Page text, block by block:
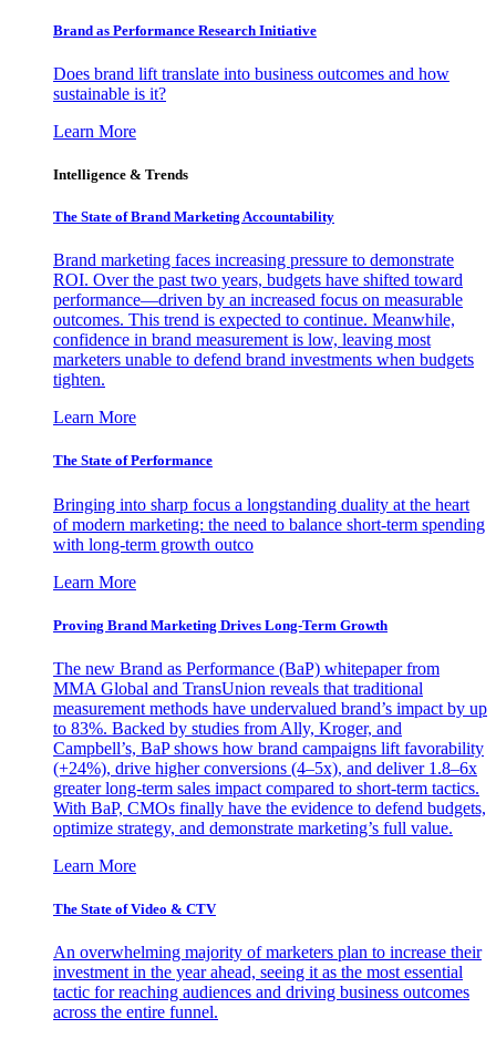
Brand as Performance Research Initiative
Does brand lift translate into business outcomes and how
sustainable is it?
Learn More
Intelligence & Trends
The State of Brand Marketing Accountability
Brand marketing faces increasing pressure to demonstrate
ROI. Over the past two years, budgets have shifted toward
performance—driven by an increased focus on measurable
outcomes. This trend is expected to continue. Meanwhile,
confidence in brand measurement is low, leaving most
marketers unable to defend brand investments when budgets
tighten.
Learn More
The State of Performance
Bringing into sharp focus a longstanding duality at the heart
of modern marketing: the need to balance short-term spending
with long-term growth outco
Learn More
Proving Brand Marketing Drives Long-Term Growth
The new Brand as Performance (BaP) whitepaper from
MMA Global and TransUnion reveals that traditional
measurement methods have undervalued brand’s impact by up
to 83%. Backed by studies from Ally, Kroger, and
Campbell’s, BaP shows how brand campaigns lift favorability
(+24%), drive higher conversions (4–5x), and deliver 1.8–6x
greater long-term sales impact compared to short-term tactics.
With BaP, CMOs finally have the evidence to defend budgets,
optimize strategy, and demonstrate marketing’s full value.
Learn More
The State of Video & CTV
An overwhelming majority of marketers plan to increase their
investment in the year ahead, seeing it as the most essential
tactic for reaching audiences and driving business outcomes
across the entire funnel.